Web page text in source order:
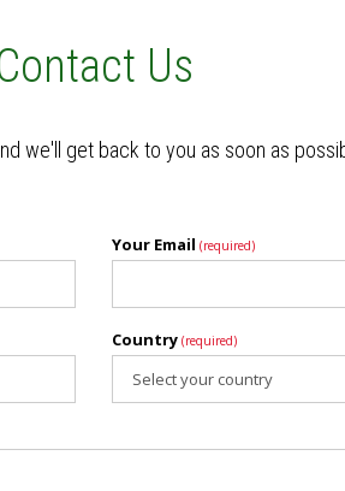
Us
we'll get back to you as soon as
Your Email (required)
Country (required)